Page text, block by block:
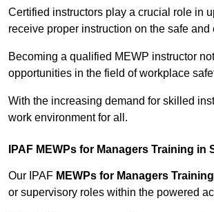
Certified instructors play a crucial role in
receive proper instruction on the safe and
Becoming a qualified MEWP instructor
opportunities in the field of workplace
With the increasing demand for skilled
work environment for all.
IPAF MEWPs for Managers Training in
Our IPAF MEWPs for Managers
or supervisory roles within the powered